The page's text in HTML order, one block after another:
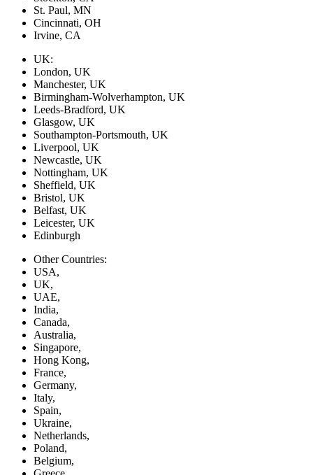
St. Paul, MN
Cincinnati, OH
Irvine, CA
UK:
London, UK
Manchester, UK
Birmingham-Wolverhampton, UK
Leeds-Bradford, UK
Glasgow, UK
Southampton-Portsmouth, UK
Liverpool, UK
Newcastle, UK
Nottingham, UK
Sheffield, UK
Bristol, UK
Belfast, UK
Leicester, UK
Edinburgh
Other Countries:
USA,
UK,
UAE,
India,
Canada,
Australia,
Singapore,
Hong Kong,
France,
Germany,
Italy,
Spain,
Ukraine,
Netherlands,
Poland,
Belgium,